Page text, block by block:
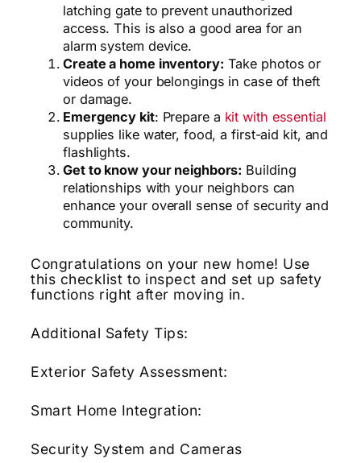
latching gate to prevent unauthorized
access. This is also a good area for an
alarm system device.
Create a home inventory: Take photos or
videos of your belongings in case of theft
or damage.
Emergency kit: Prepare a kit with essential
supplies like water, food, a first-aid kit, and
flashlights.
Get to know your neighbors: Building
relationships with your neighbors can
enhance your overall sense of security and
community.
Congratulations on your new home! Use
this checklist to inspect and set up safety
functions right after moving in.
Additional Safety Tips:
Exterior Safety Assessment:
Smart Home Integration:
Security System and Cameras